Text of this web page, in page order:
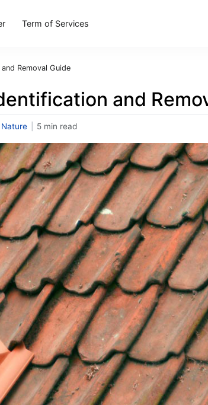
Term of Services
Removal Guide
and
5 min read